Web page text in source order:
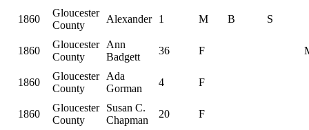
1860
Gloucester
County
Alexander 1 M B S
1860
Gloucester
County
Ann
Badgett
36 F
1860
Gloucester
County
Ada
Gorman
4 F
1860
Gloucester
County
Susan C.
Chapman
20 F